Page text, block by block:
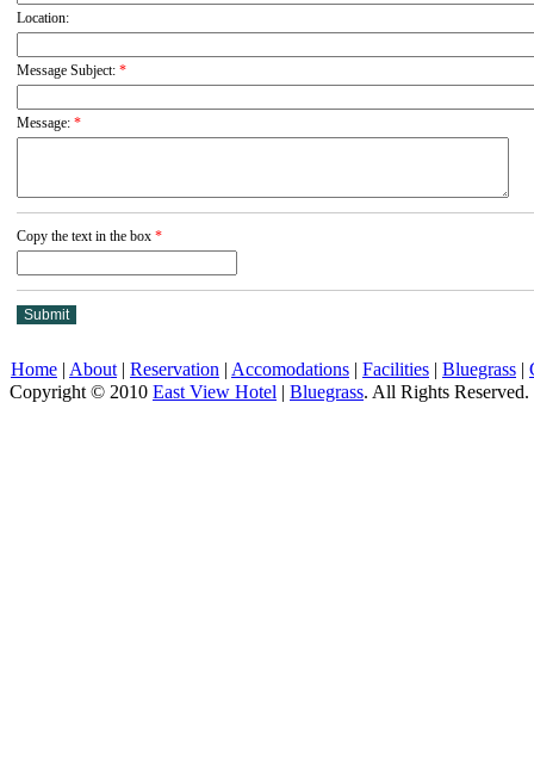
Location:
Message Subject: *
Message: *
Copy the text in the box *
Home | About | Reservation | Accomodations | Facilities | Bluegrass |
Copyright © 2010 East View Hotel | Bluegrass. All Rights Reserved.